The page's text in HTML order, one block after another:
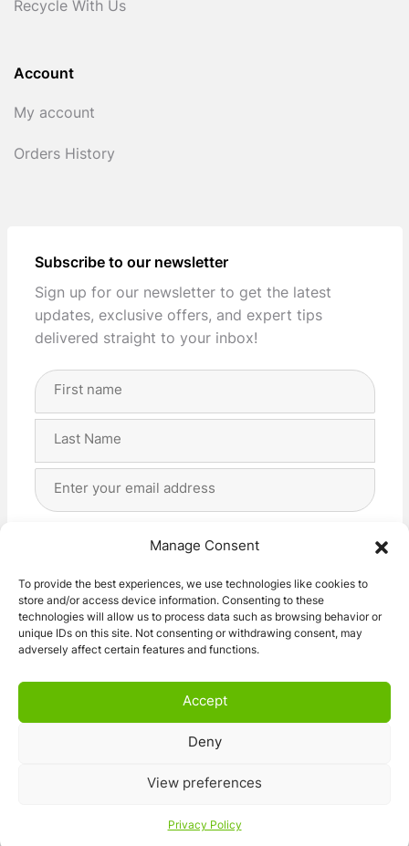
Manage Consent
To provide the best experiences, we use technologies like cookies to
store and/or access device information. Consenting to these
technologies will allow us to process data such as browsing behavior or
unique IDs on this site. Not consenting or withdrawing consent, may
adversely affect certain features and functions.
Accept
Deny
View preferences
Privacy Policy
Recycle With Us
Account
My account
Orders History
Subscribe to our newsletter
Sign up for our newsletter to get the latest
updates, exclusive offers, and expert tips
delivered straight to your inbox!
Full
Address
I agree with the storage and handling of my data
Subscribe!